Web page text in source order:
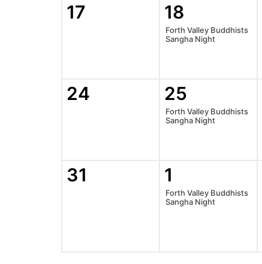
17 18
Forth Valley Buddhists
Sangha Night
24 25
Forth Valley Buddhists
Sangha Night
31 1
Forth Valley Buddhists
Sangha Night